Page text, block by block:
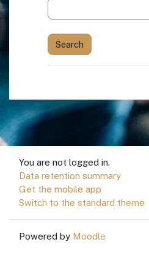
You are not logged in.
Data retention summary
Get the mobile app
Switch to the standard theme
Powered by Moodle